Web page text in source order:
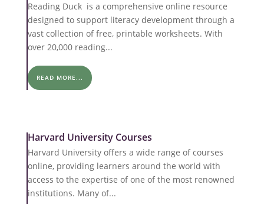
Reading Duck is a comprehensive online resource
designed to support literacy development through a
vast collection of free, printable worksheets. With
over 20,000 reading...
READ MORE...
Harvard University Courses
Harvard University offers a wide range of courses
online, providing learners around the world with
access to the expertise of one of the most renowned
institutions. Many of...